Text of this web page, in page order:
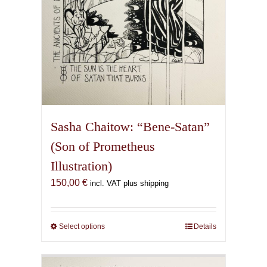
Sasha Chaitow: “Bene-Satan”
(Son of Prometheus
Illustration)
150,00 € incl. VAT plus shipping
Select optionsThis
has
Details